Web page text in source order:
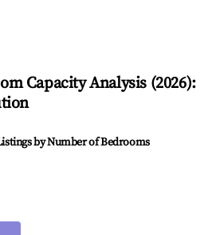
Capacity Analysis (2026):
by Number of Bedrooms